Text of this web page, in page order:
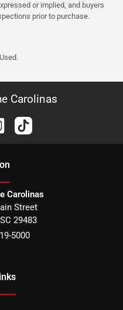
or implied, and buyers
prior to purchase.
Carolinas
Carolinas
Street
SC 29483
5000